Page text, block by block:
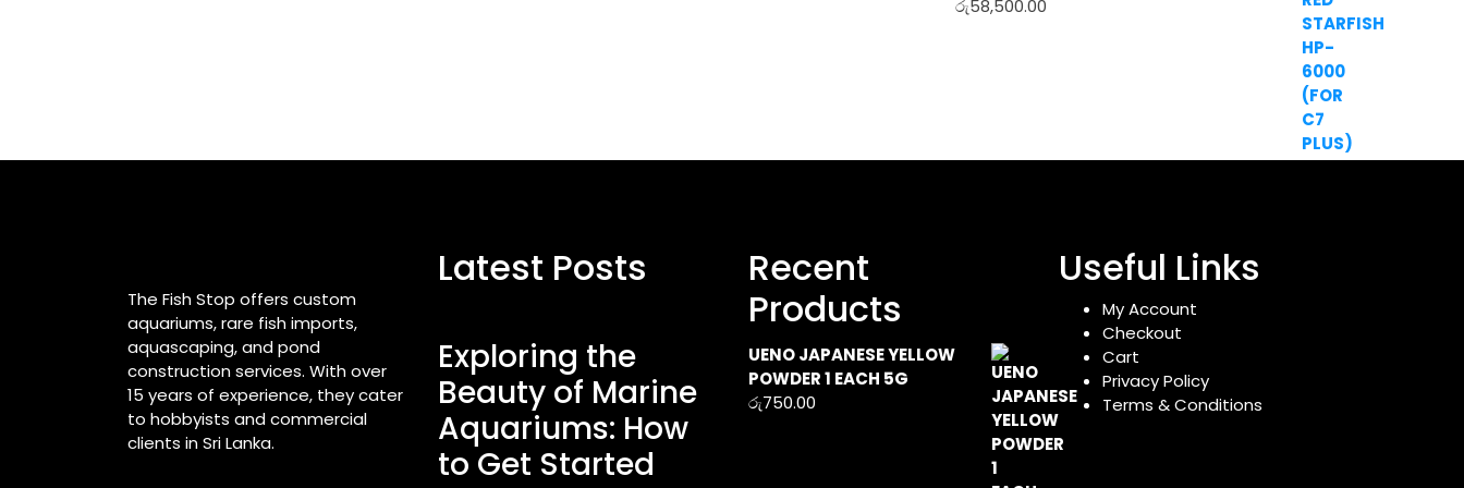
රු58,500.00
The Fish Stop offers custom
aquariums, rare fish imports,
aquascaping, and pond
construction services. With over
15 years of experience, they cater
to hobbyists and commercial
clients in Sri Lanka.
Latest Posts
Exploring the
Beauty of Marine
Aquariums: How
to Get Started
Recent
Products
UENO JAPANESE YELLOW
POWDER 1 EACH 5G
රු750.00
Useful Links
My Account
Checkout
Cart
Privacy Policy
Terms & Conditions